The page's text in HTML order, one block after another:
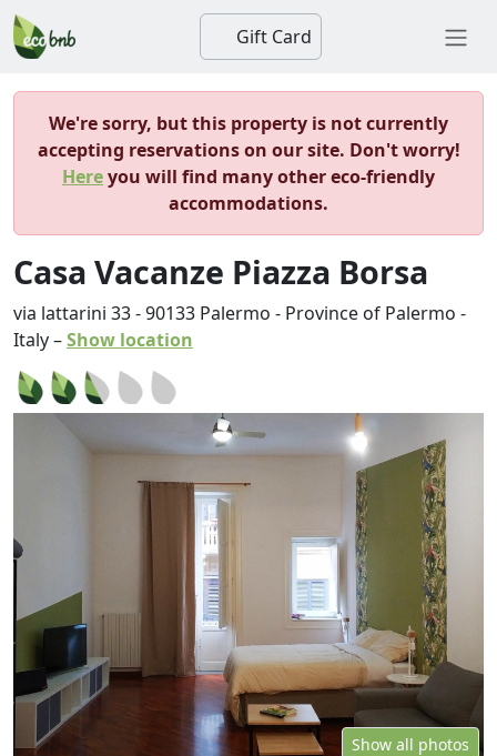
Gift Card
We're sorry, but this property is not currently
accepting reservations on our site. Don't worry!
Hereyou will find many other eco-friendly
accommodations.
Casa Vacanze Piazza Borsa
via lattarini 33-90133 Palermo - Province of Palermo -
Italy–Show location
Show all photos